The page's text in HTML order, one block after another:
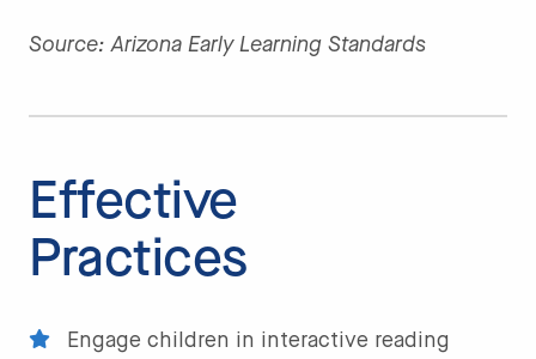
Source: Arizona Early Learning Standards
Effective
Practices
Engage children in interactive reading